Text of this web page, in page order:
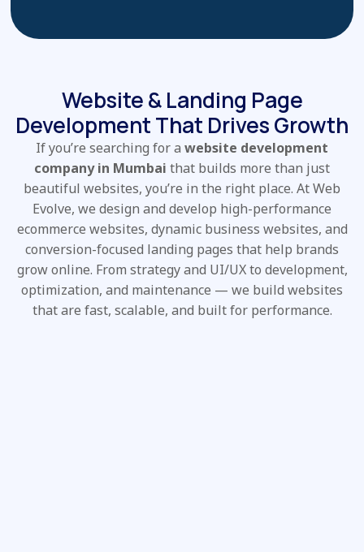
Website & Landing Page
Development That Drives Growth
If you’re searching for a website development
company in Mumbai that builds more than just
beautiful websites, you’re in the right place. At Web
Evolve, we design and develop high-performance
ecommerce websites, dynamic business websites, and
conversion-focused landing pages that help brands
grow online. From strategy and UI/UX to development,
optimization, and maintenance — we build websites
that are fast, scalable, and built for performance.